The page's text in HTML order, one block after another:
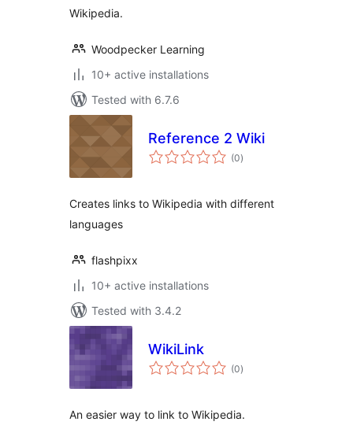
Wikipedia.
Woodpecker Learning
10+ active installations
Tested with 6.7.6
Reference 2 Wiki
(0total
ratings
)
Creates links to Wikipedia with different
languages
flashpixx
10+ active installations
Tested with 3.4.2
WikiLink
(0total
ratings
)
An easier way to link to Wikipedia.